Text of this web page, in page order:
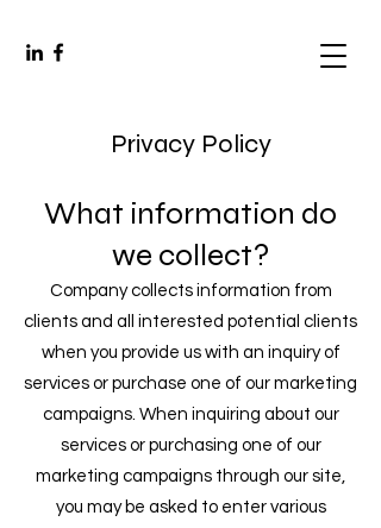
Privacy Policy
What information do
we collect?
Company collects information from
clients and all interested potential clients
when you provide us with an inquiry of
services or purchase one of our marketing
campaigns. When inquiring about our
services or purchasing one of our
marketing campaigns through our site,
you may be asked to enter various